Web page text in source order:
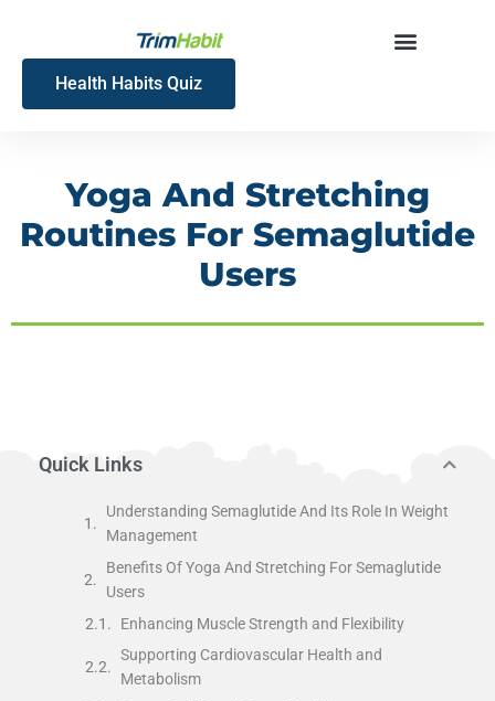
content
Health Habits Quiz
Yoga And Stretching
Routines For Semaglutide
Users
Quick Links
Understanding Semaglutide And Its Role In Weight
Management
Benefits Of Yoga And Stretching For Semaglutide
Users
Enhancing Muscle Strength and Flexibility
Supporting Cardiovascular Health and
Metabolism